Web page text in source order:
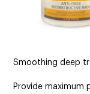
Smoothing deep
Provide maximum